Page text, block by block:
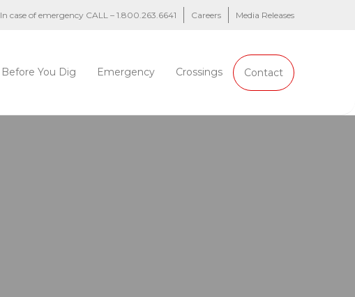
In case of emergency CALL – 1.800.263.6641 Careers Media Releases
Before You Dig Emergency Crossings Contact